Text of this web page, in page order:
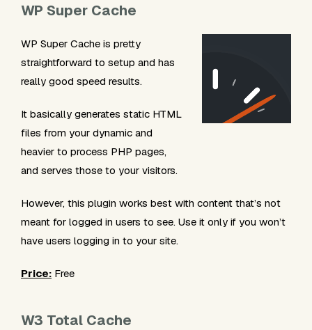
WP Super Cache
WP Super Cache is pretty
straightforward to setup and has
really good speed results.
It basically generates static HTML
files from your dynamic and
heavier to process PHP pages,
and serves those to your visitors.
However, this plugin works best with content that’s not
meant for logged in users to see. Use it only if you won’t
have users logging in to your site.
Price: Free
W3 Total Cache